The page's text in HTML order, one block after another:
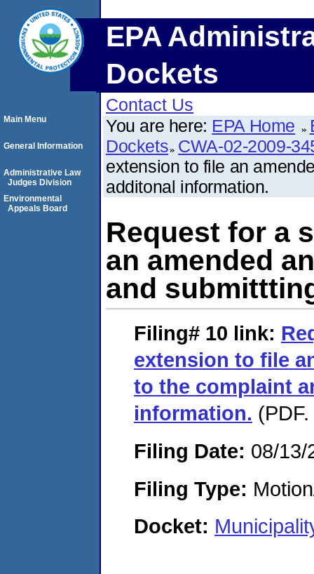
EPA
Dockets
Contact Us
You are here: EPA Home
Dockets CWA-02-2009-
extension to file an
additonal information.
Request for a
an amended
and
Filing# 10 link:
extension to file
to the complaint
information.
Filing Date: 08/13/
Filing Type:
Docket:
Main Menu
General Information
Administrative Law
Judges Division
Environmental
Appeals Board